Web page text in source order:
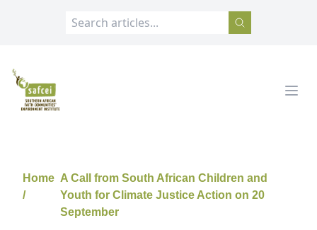
SAFCEI
Home
/
A Call from South African Children and
Youth for Climate Justice Action on 20
September